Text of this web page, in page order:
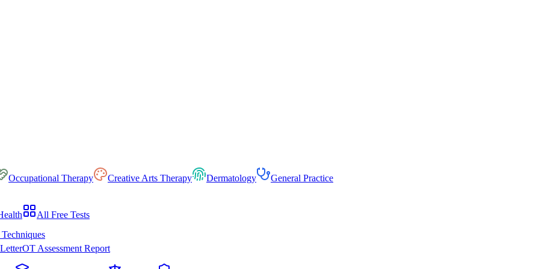
Occupational Therapy Creative Arts Therapy Dermatology General Practice
All Free Tests
OT Assessment Report